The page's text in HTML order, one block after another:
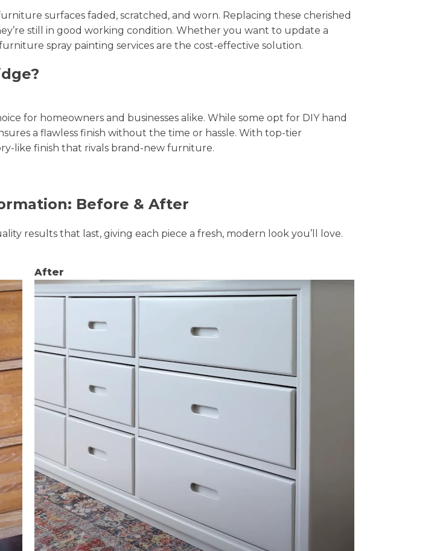
surfaces faded, scratched, and worn. Replacing these cherished
still in good working condition. Whether you want to update a
spray painting services are the cost-effective solution.
for homeowners and businesses alike. While some opt for DIY hand
a flawless finish without the time or hassle. With top-tier
like finish that rivals brand-new furniture.
Before & After
results that last, giving each piece a fresh, modern look you’ll love.
After